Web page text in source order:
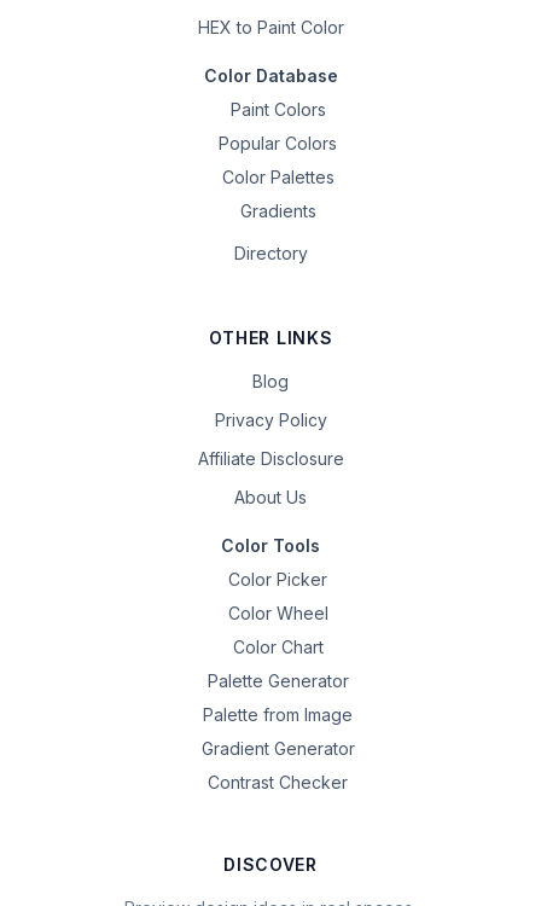
HEX to Paint Color
Color Database
Paint Colors
Popular Colors
Color Palettes
Gradients
Directory
OTHER LINKS
Blog
Privacy Policy
Affiliate Disclosure
About Us
Color Tools
Color Picker
Color Wheel
Color Chart
Palette Generator
Palette from Image
Gradient Generator
Contrast Checker
DISCOVER